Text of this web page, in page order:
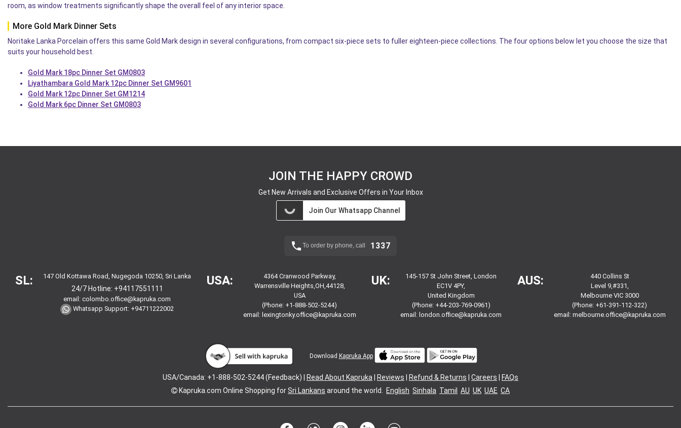
room, as window treatments significantly shape the overall feel of any interior space.
More Gold Mark Dinner Sets
Noritake Lanka Porcelain offers this same Gold Mark design in several configurations, from compact six-piece sets to fuller eighteen-piece collections. The four options below let you choose the size that
suits your household best.
Gold Mark 18pc Dinner Set GM0803
Liyathambara Gold Mark 12pc Dinner Set GM9601
Gold Mark 12pc Dinner Set GM1214
Gold Mark 6pc Dinner Set GM0803
JOIN THE HAPPY CROWD
Get New Arrivals and Exclusive Offers in Your Inbox
Join Our Whatsapp Channel
To order by phone, call 1337
SL: 147 Old Kottawa Road, Nugegoda 10250, Sri Lanka
24/7 Hotline: +94117551111
email:colombo.office@kapruka.com
Whatsapp Support: +94711222002
USA:
4364 Cranwood Parkway,
Warrensville Heights,OH,44128,
USA
(Phone: +1-888-502-5244)
email: lexingtonky.office@kapruka.com
UK:
145-157 St John Street, London
EC1V 4PY,
United Kingdom
(Phone: +44-203-769-0961)
email: london.office@kapruka.com
AUS:
440 Collins St
Level 9,#331,
Melbourne VIC 3000
(Phone: +61-391-112-322)
email: melbourne.office@kapruka.com
Download Kapruka App
USA/Canada: +1-888-502-5244 (Feedback) | Read About Kapruka Reviews Refund & Returns Careers
FAQs
Kapruka.com Online Shopping forSri Lankans around the world. English Sinhala Tamil AU UK UAE CA